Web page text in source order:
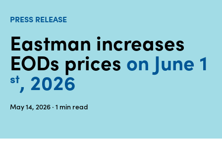
are
Products
Sustainability
Careers
PRESS RELEASE
Eastman increases
EODs prices on June 1
st, 2026
May 14, 2026 · 1 min read